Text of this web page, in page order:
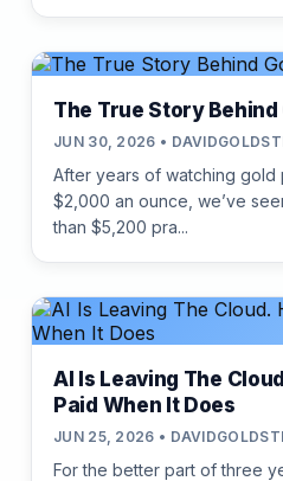
The True Story Behind
JUN 30, 2026 •
After years of watching
$2,000 an ounce, we’ve
than $5,200 pra...
AI Is Leaving The
Paid When It Does
JUN 25, 2026 •
For the better part of three